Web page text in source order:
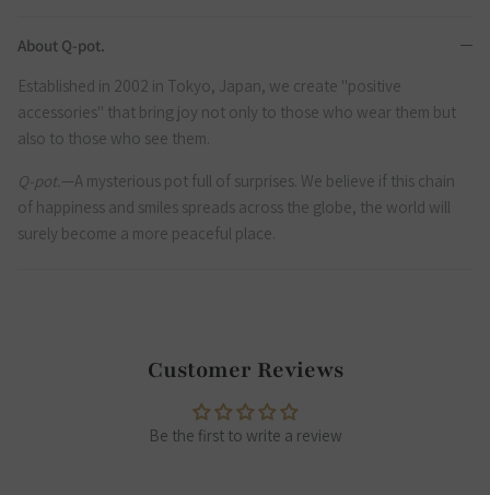
About Q-pot.
Established in 2002 in Tokyo, Japan, we create "positive
accessories" that bring joy not only to those who wear them but
also to those who see them.
Q-pot.—A mysterious pot full of surprises. We believe if this chain
of happiness and smiles spreads across the globe, the world will
surely become a more peaceful place.
Customer Reviews
Be the first to write a review